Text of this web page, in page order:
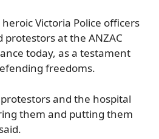
Victoria Police officers
at the ANZAC
today, as a testament
freedoms.
and the hospital
them and putting them